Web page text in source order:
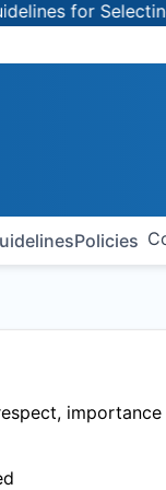
for Selecting
Policies